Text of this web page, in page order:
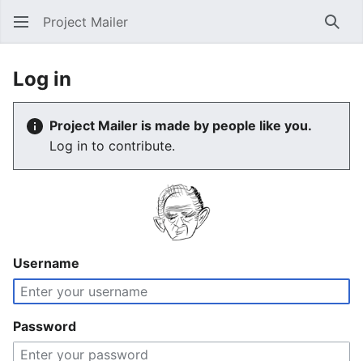
Project Mailer
Log in
Project Mailer is made by people like you.
Log in to contribute.
Username
Password